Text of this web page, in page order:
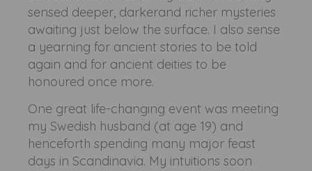
sensed deeper, darkerand richer mysteries
awaiting just below the surface. I also sense
a yearning for ancient stories to be told
again and for ancient deities to be
honoured once more.
One great life-changing event was meeting
my Swedish husband (at age 19) and
henceforth spending many major feast
days in Scandinavia. My intuitions soon